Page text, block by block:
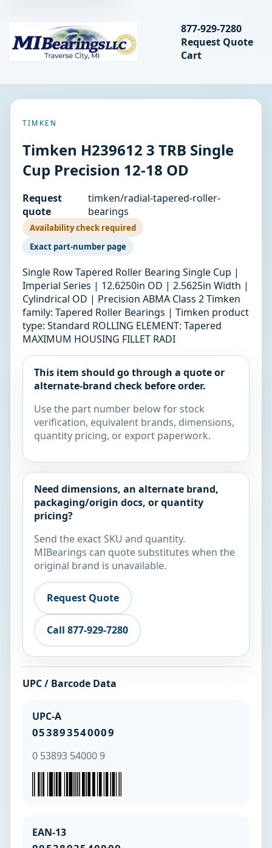
MIBearings LLC
Search
877-929-7280
Request Quote
Cart
TIMKEN
Timken H239612 3 TRB Single
Cup Precision 12-18 OD
Request
quote
timken/radial-tapered-roller-
bearings
Availability check required
Exact part-number page
Single Row Tapered Roller Bearing Single Cup |
Imperial Series | 12.6250in OD | 2.5625in Width |
Cylindrical OD | Precision ABMA Class 2 Timken
family: Tapered Roller Bearings | Timken product
type: Standard ROLLING ELEMENT: Tapered
MAXIMUM HOUSING FILLET RADI
This item should go through a quote or
alternate-brand check before order.
Use the part number below for stock
verification, equivalent brands, dimensions,
quantity pricing, or export paperwork.
Need dimensions, an alternate brand,
packaging/origin docs, or quantity
pricing?
Send the exact SKU and quantity.
MIBearings can quote substitutes when the
original brand is unavailable.
Request Quote
Call 877-929-7280
UPC / Barcode Data
UPC-A
053893540009
0 53893 54000 9
EAN-13